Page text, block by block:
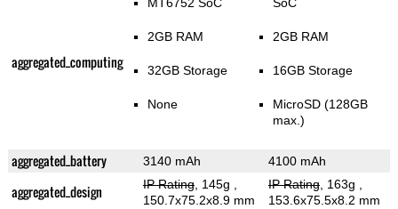
aggregated_computing
2GB RAM
32GB Storage
None
2GB RAM
16GB Storage
MicroSD (128GB
max.)
aggregated_battery 3140 mAh 4100 mAh
aggregated_design IP Rating, 145g
150.7x75.2x8.9 mm
IP Rating, 163g
153.6x75.5x8.2 mm